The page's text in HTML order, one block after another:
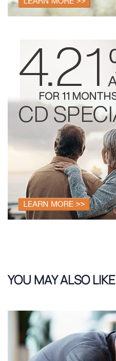
YOU MAY ALSO LIKE